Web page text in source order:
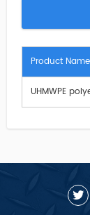
Product Name
UHMWPE